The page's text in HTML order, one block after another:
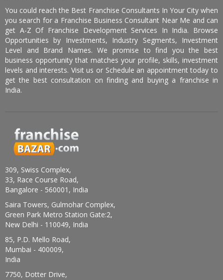
You could reach the Best Franchise Consultants In Your City when
you search for a Franchise Business Consultant Near Me and can
get A-Z Of Franchise Development Services In India. Browse
Opportunities by Investments, Industry Segments, Investment
Level and Brand Names. We promise to find you the best
business opportunity that matches your profile, skills, investment
levels and interests. Visit us or Schedule an appointment today to
get the best consultation on finding and buying a franchise in
India.
309, Swiss Complex,
33, Race Course Road,
Bangalore - 560001, India
Saira Towers, Gulmohar Complex,
Green Park Metro Station Gate:2,
New Delhi - 110049, India
85, P.D. Mello Road,
Mumbai - 400009,
India
7750, Dotter Drive,